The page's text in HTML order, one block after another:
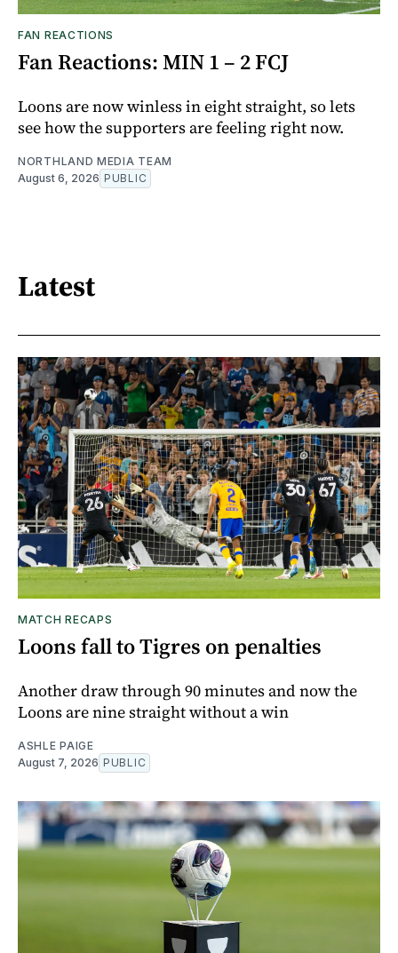
FAN REACTIONS
Fan Reactions: MIN 1 – 2 FCJ
Loons are now winless in eight straight, so lets
see how the supporters are feeling right now.
NORTHLAND MEDIA TEAM
August 6, 2026 PUBLIC
Latest
MATCH RECAPS
Loons fall to Tigres on penalties
Another draw through 90 minutes and now the
Loons are nine straight without a win
ASHLE PAIGE
August 7, 2026 PUBLIC